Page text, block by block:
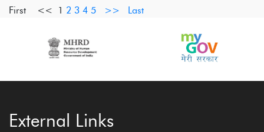
First << 1 2 3 4 5 >> Last
External Links